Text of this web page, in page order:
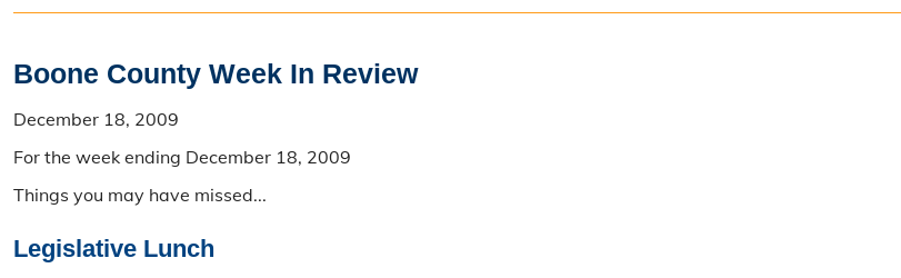
Boone County Week In Review
December 18, 2009
For the week ending December 18, 2009
Things you may have missed...
Legislative Lunch